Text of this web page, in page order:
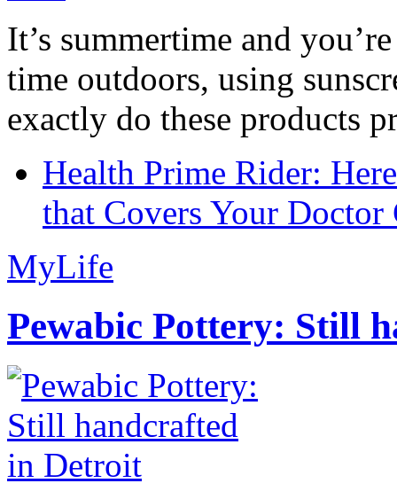
It’s summertime and
time outdoors, using
exactly do these products
Health Prime Rider:
that Covers Your Doctor
MyLife
Pewabic Pottery: Still